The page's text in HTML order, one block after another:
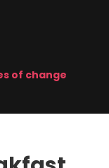
of change